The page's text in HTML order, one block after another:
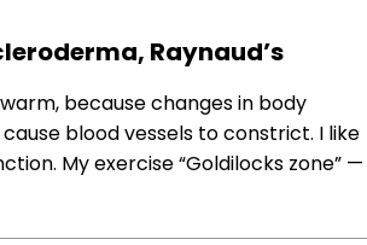
Raynaud’s
because changes in body
blood vessels to constrict. I like
My exercise “Goldilocks zone” —